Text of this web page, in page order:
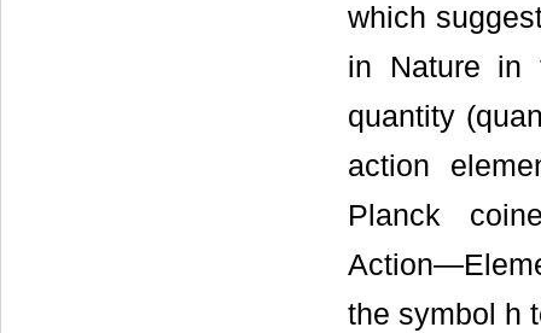
which
in Nature in
quantity
action
Planck
the symbol h